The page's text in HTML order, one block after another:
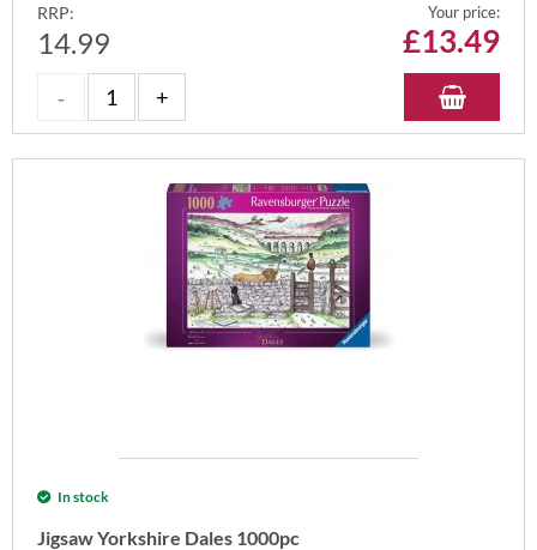
RRP:
14.99
Your price:
£13.49
In stock
Jigsaw Yorkshire Dales 1000pc